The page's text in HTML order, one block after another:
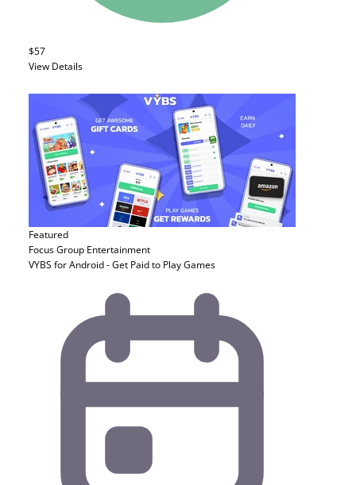
$57
View Details
Featured
Focus Group Entertainment
VYBS for Android - Get Paid to Play Games